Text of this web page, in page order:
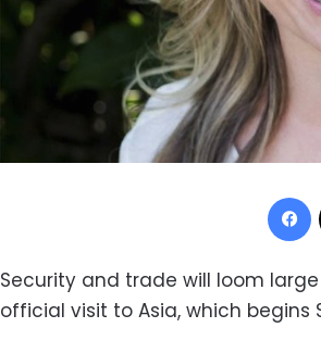
Security and trade will loom
official visit to Asia, which begins